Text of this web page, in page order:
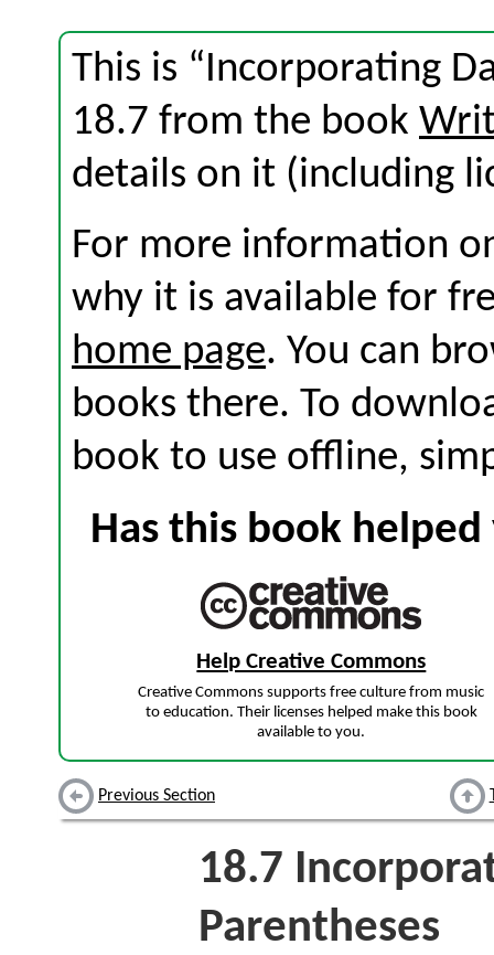
This is “Incorporating
18.7 from the book
details on it (including
For more information
why it is available for
home page. You can
books there. To
book to use offline,
Has this book
Help Creative Commons
Creative Commons supports free culture from music
to education. Their licenses helped make this book
available to you.
Previous Section
18.7
Parentheses